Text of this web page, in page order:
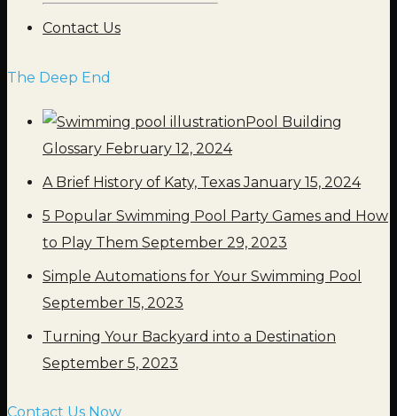
Contact Us
The Deep End
Pool Building
Glossary February 12, 2024
A Brief History of Katy, Texas January 15, 2024
5 Popular Swimming Pool Party Games and How
to Play Them September 29, 2023
Simple Automations for Your Swimming Pool
September 15, 2023
Turning Your Backyard into a Destination
September 5, 2023
Contact Us Now